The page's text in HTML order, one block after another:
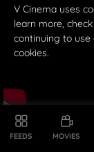
FEEDS MOVIES
V Cinema uses
learn more,
continuing to use
cookies.